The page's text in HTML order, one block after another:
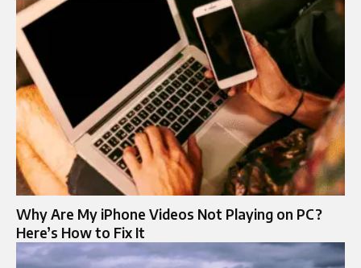
Why Are My iPhone Videos Not Playing on PC?
Here’s How to Fix It